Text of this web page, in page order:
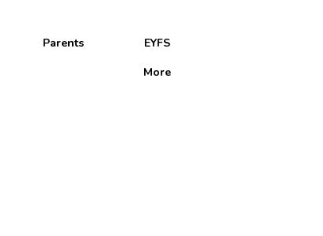
Parents
EYFS
More